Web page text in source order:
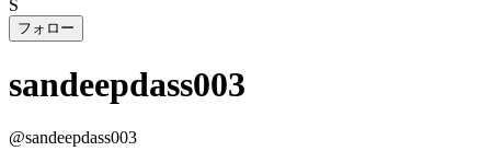
S
フォロー
sandeepdass003
@sandeepdass003